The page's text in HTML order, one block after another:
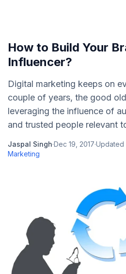
How to Build Your
Influencer?
Digital marketing keeps on
couple of years, the good
leveraging the influence of
and trusted people relevant
Jaspal Singh·Dec 19, 2017·Updated
Marketing